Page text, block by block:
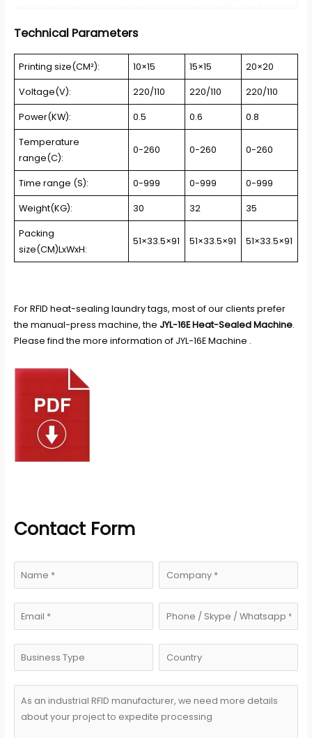
Technical Parameters
Printing size(CM²): 10×15 15×15 20×20
Voltage(V): 220/110 220/110 220/110
Power(KW): 0.5 0.6 0.8
Temperature
range(C):
0-260 0-260 0-260
Time range (S): 0-999 0-999 0-999
Weight(KG): 30 32 35
Packing
size(CM)LxWxH:
51×33.5×91 51×33.5×91 51×33.5×91
ForRFID heat-sealing laundry tags, most of our clients prefer
the manual-press machine, the JYL-16E Heat-Sealed Machine.
Please find the more information of JYL-16E Machine .
Contact Form